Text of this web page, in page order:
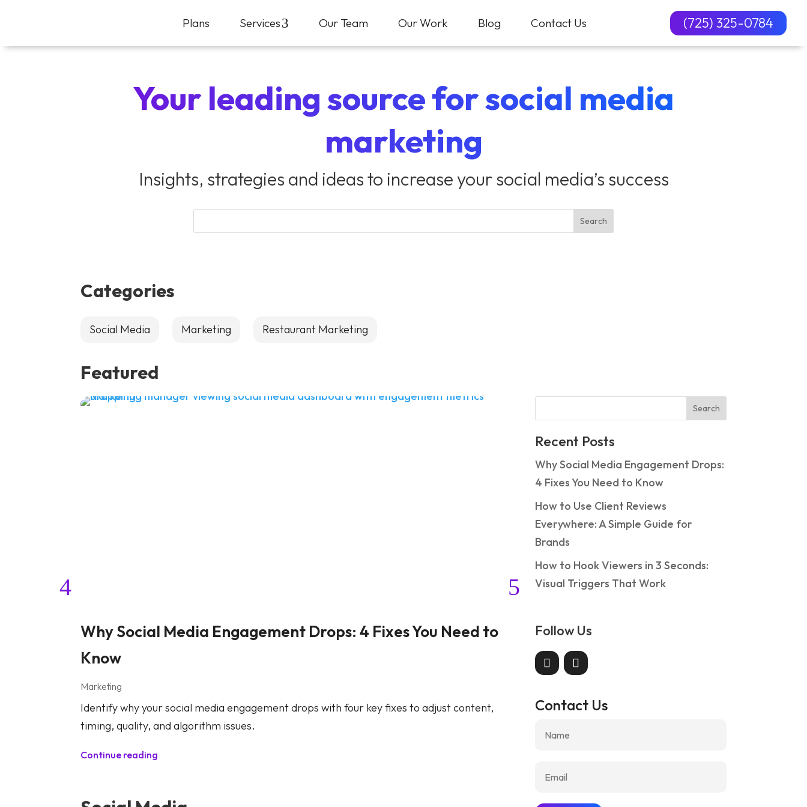
Plans 3
Services Our Team Our Work Blog Contact Us (725) 325-0784
Your leading source for social media
marketing
Insights, strategies and ideas to increase your social media’s success
Search
Categories
Social Media Marketing Restaurant Marketing
Featured
Why Social Media Engagement Drops: 4 Fixes You Need to
Know
Marketing
Identify why your social media engagement drops with four key fixes to adjust content,
timing, quality, and algorithm issues.
Continue reading
How to Use Client Reviews Everywhere: A
for Brands
Learn how to integrate client reviews in websites, emails, ads,
Search
Recent Posts
Why Social Media Engagement Drops:
4 Fixes You Need to Know
How to Use Client Reviews
Everywhere: A Simple Guide for
Brands
How to Hook Viewers in 3 Seconds:
Visual Triggers That Work
Follow Us
Contact Us